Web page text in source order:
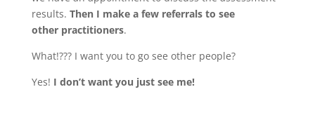
results. Then I make a few referrals to see
other practitioners.
What!??? I want you to go see other people?
Yes! I don’t want you just see me!